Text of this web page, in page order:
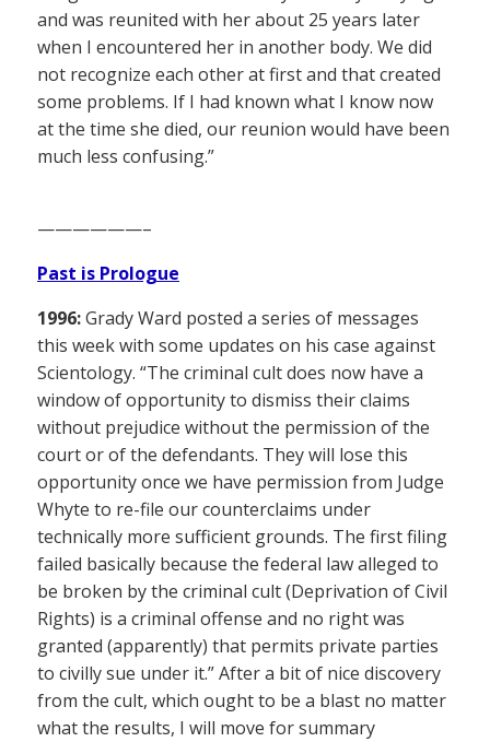
and was reunited with her about 25 years later
when I encountered her in another body. We did
not recognize each other at first and that created
some problems. If I had known what I know now
at the time she died, our reunion would have been
much less confusing.”
——————–
Past is Prologue
1996:Grady Ward posted a series of messages
this week with some updates on his case against
Scientology. “The criminal cult does now have a
window of opportunity to dismiss their claims
without prejudice without the permission of the
court or of the defendants. They will lose this
opportunity once we have permission from Judge
Whyte to re-file our counterclaims under
technically more sufficient grounds. The first filing
failed basically because the federal law alleged to
be broken by the criminal cult (Deprivation of Civil
Rights) is a criminal offense and no right was
granted (apparently) that permits private parties
to civilly sue under it.” After a bit of nice discovery
from the cult, which ought to be a blast no matter
what the results, I will move for summary